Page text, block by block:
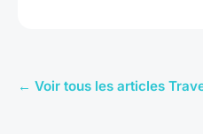
← Voir tous les articles